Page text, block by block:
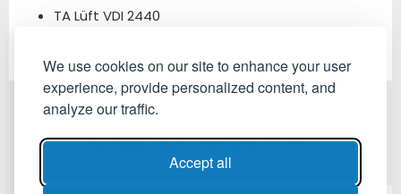
We use cookies on our site to enhance your user
experience, provide personalized content, and
analyze our traffic.
Accept all
TA Lüft VDI 2440
SIMILAR PRODUCTS